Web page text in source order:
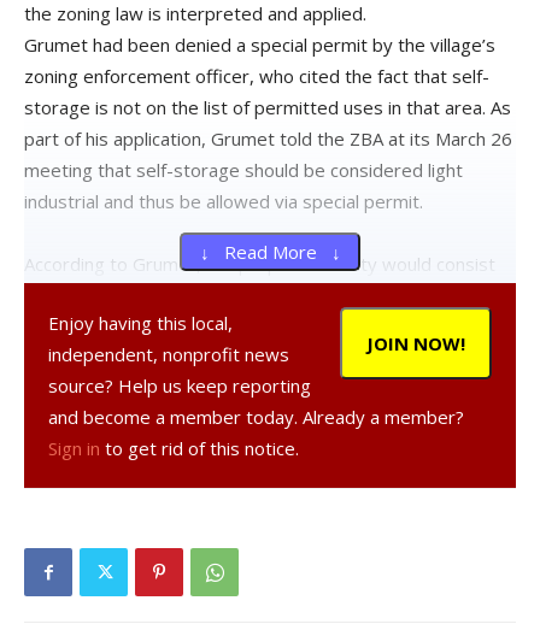
the zoning law is interpreted and applied.
Grumet had been denied a special permit by the village’s
zoning enforcement officer, who cited the fact that self-
storage is not on the list of permitted uses in that area. As
part of his application, Grumet told the ZBA at its March 26
meeting that self-storage should be considered light
industrial and thus be allowed via special permit.
According to Grumet, the proposed facility would consist
with another three buildings to be constructed in the
future depending on the demand. He said the proximity to
the Bard campus could make the facility attractive to
students and added that other nearby storage facilities
are at capacity.
little traffic generated–perhaps 10 to 20 visits per day
based on his research. It would be gated and open from
↓ Read More ↓
JOIN NOW!
Enjoy having this local,
independent, nonprofit news
source? Help us keep reporting
and become a member today. Already a member?
Sign in to get rid of this notice.